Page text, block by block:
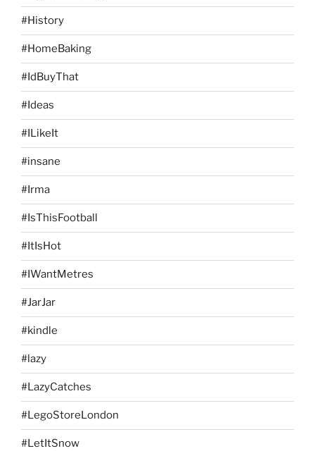
#History
#HomeBaking
#IdBuyThat
#Ideas
#ILikeIt
#insane
#Irma
#IsThisFootball
#ItIsHot
#IWantMetres
#JarJar
#kindle
#lazy
#LazyCatches
#LegoStoreLondon
#LetItSnow